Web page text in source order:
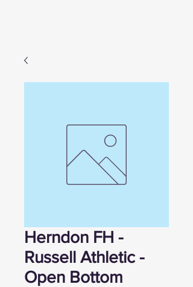
Herndon FH -
Russell Athletic -
Open Bottom